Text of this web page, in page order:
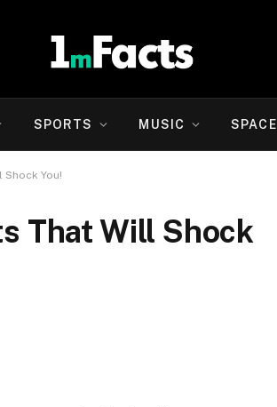
SPORTS MUSIC SPACE
Shock You!
That Will Shock